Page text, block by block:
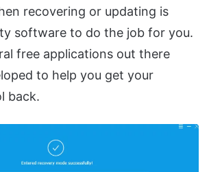
recovering or updating is
software to do the job for you.
free applications out there
to help you get your
back.